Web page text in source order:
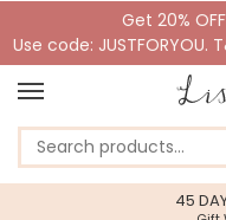
Get 20%
Use code: JUSTFORYOU.
45